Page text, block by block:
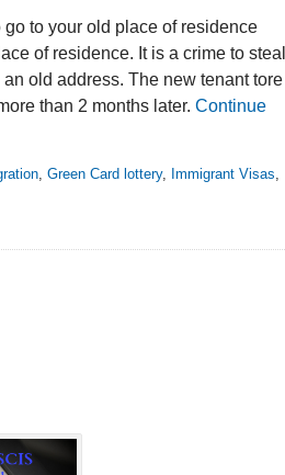
to your old place of residence
of residence. It is a crime to steal
old address. The new tenant tore
than 2 months later. Continue
, Green Card lottery, Immigrant Visas,